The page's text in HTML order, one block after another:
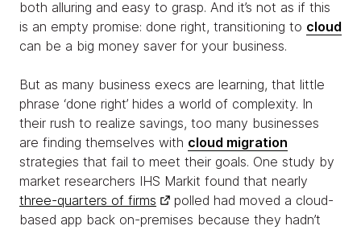
both alluring and easy to grasp. And it’s not as if this
is an empty promise: done right, transitioning to cloud
can be a big money saver for your business.
But as many business execs are learning, that little
phrase ‘done right’ hides a world of complexity. In
their rush to realize savings, too many businesses
are finding themselves with cloud migration
strategies that fail to meet their goals. One study by
market researchers IHS Markit found that nearly
three-quarters of firms
polled had moved a cloud-
based app back on-premises because they hadn’t